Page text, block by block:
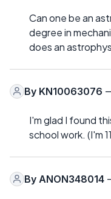
Can one be an
degree in
does an
By KN10063076
I'm glad I found
school work. (I'm
By ANON348014